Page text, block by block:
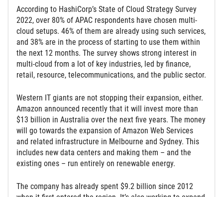
According to HashiCorp’s State of Cloud Strategy Survey
2022, over 80% of APAC respondents have chosen multi-
cloud setups. 46% of them are already using such services,
and 38% are in the process of starting to use them within
the next 12 months. The survey shows strong interest in
multi-cloud from a lot of key industries, led by finance,
retail, resource, telecommunications, and the public sector.
Western IT giants are not stopping their expansion, either.
Amazon announced recently that it will invest more than
$13 billion in Australia over the next five years. The money
will go towards the expansion of Amazon Web Services
and related infrastructure in Melbourne and Sydney. This
includes new data centers and making them – and the
existing ones – run entirely on renewable energy.
The company has already spent $9.2 billion since 2012